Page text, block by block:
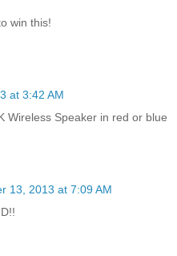
win this!
at 3:42 AM
Wireless Speaker in red or blue
13, 2013 at 7:09 AM